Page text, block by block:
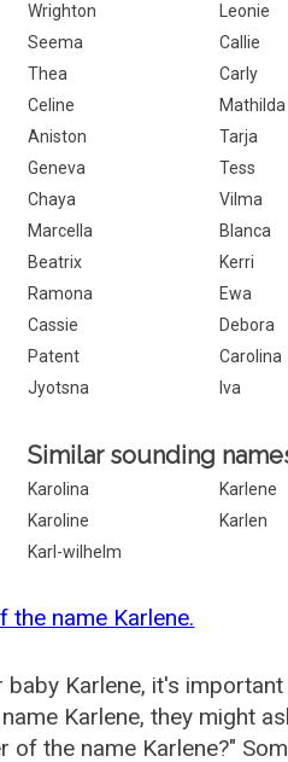
Wrighton
Leonie
Seema
Callie
Thea
Carly
Celine
Mathilda
Aniston
Tarja
Geneva
Tess
Chaya
Vilma
Marcella
Blanca
Beatrix
Kerri
Ramona
Ewa
Cassie
Debora
Patent
Carolina
Jyotsna
Iva
Similar sounding
Karolina Karlene
Karoline
Karlen
Karl-wilhelm
the name Karlene.
baby Karlene, it's
Karlene, they might
of the name Karlene?"